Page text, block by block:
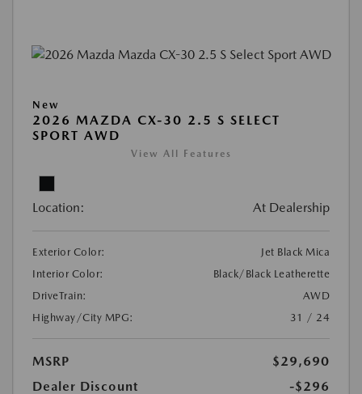
New
2026 MAZDA CX-30 2.5 S SELECT
SPORT AWD
View All Features
Location: At Dealership
Exterior Color:
Jet Black Mica
Interior Color:
Black/Black Leatherette
DriveTrain:
AWD
Highway/City MPG:
31 / 24
MSRP
$29,690
Dealer Discount
-$296